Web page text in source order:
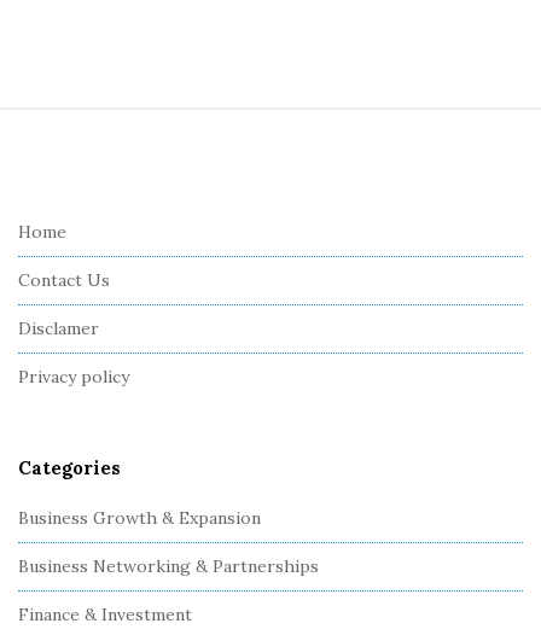
Home
Contact Us
Disclamer
Privacy policy
Categories
Business Growth & Expansion
Business Networking & Partnerships
Finance & Investment